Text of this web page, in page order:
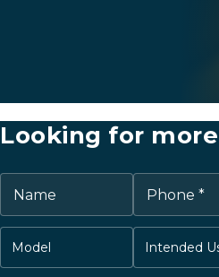
Looking for